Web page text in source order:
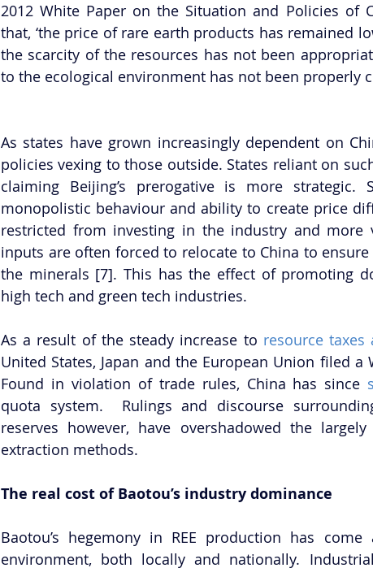
2012 White Paper on the Situation and Policies of
that, ‘the price of rare earth products has remained
the scarcity of the resources has not been
to the ecological environment has not been properly
As states have grown increasingly dependent on
policies vexing to those outside. States reliant on
claiming Beijing’s prerogative is more strategic.
monopolistic behaviour and ability to create price
restricted from investing in the industry and more
inputs are often forced to relocate to China to
the minerals [7]. This has the effect of promoting
high tech and green tech industries.
As a result of the steady increase to resource
United States, Japan and the European Union filed
Found in violation of trade rules, China has since
quota system.  Rulings and discourse
reserves however, have overshadowed the
extraction methods.
The real cost of Baotou’s industry dominance
Baotou’s hegemony in REE production has